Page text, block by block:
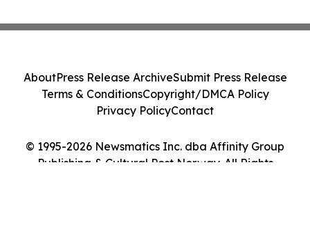
© 1995-2026 Newsmatics Inc. dba Affinity Group
Publishing & Cultural Post Norway. All Rights
AboutPress Release ArchiveSubmit Press Release
Terms & ConditionsCopyright/DMCA Policy
Privacy PolicyContact